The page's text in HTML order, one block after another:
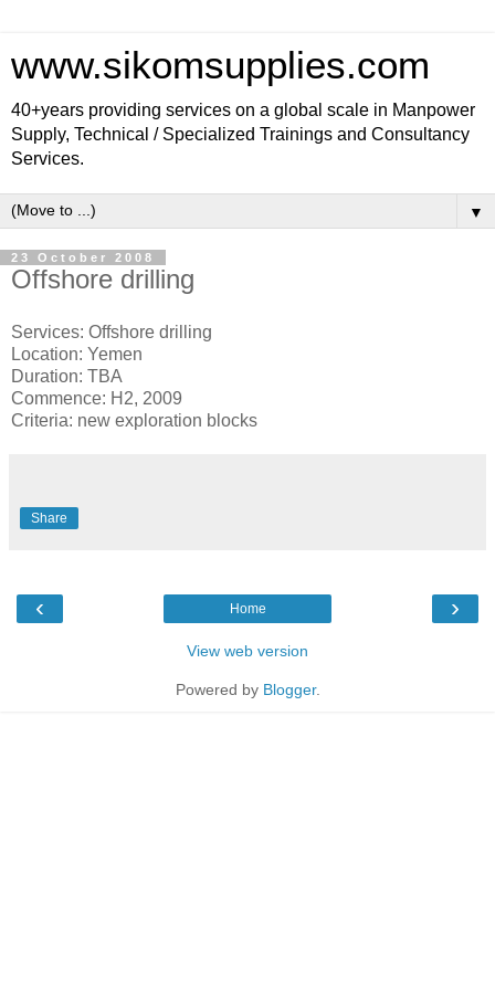
www.sikomsupplies.com
40+years providing services on a global scale in Manpower
Supply, Technical / Specialized Trainings and Consultancy
Services.
▼
23 October 2008
Offshore drilling
Services: Offshore drilling
Location: Yemen
Duration: TBA
Commence: H2, 2009
Criteria: new exploration blocks
Share
‹ ›
Home
View web version
Powered by Blogger.